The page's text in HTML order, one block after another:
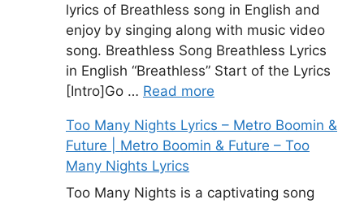
lyrics of Breathless song in English and
enjoy by singing along with music video
song. Breathless Song Breathless Lyrics
in English “Breathless” Start of the Lyrics
[Intro]Go … Read more
Too Many Nights Lyrics – Metro Boomin &
Future | Metro Boomin & Future – Too
Many Nights Lyrics
Too Many Nights is a captivating song